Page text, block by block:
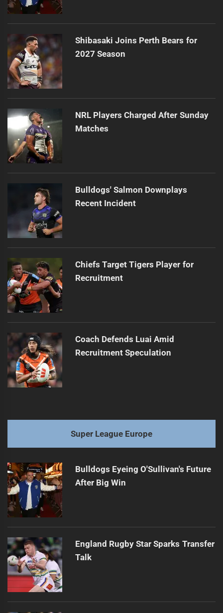
Shibasaki Joins Perth Bears for
2027 Season
NRL Players Charged After Sunday
Matches
Bulldogs' Salmon Downplays
Recent Incident
Chiefs Target Tigers Player for
Recruitment
Coach Defends Luai Amid
Recruitment Speculation
Super League Europe
Bulldogs Eyeing O'Sullivan's Future
After Big Win
England Rugby Star Sparks Transfer
Talk